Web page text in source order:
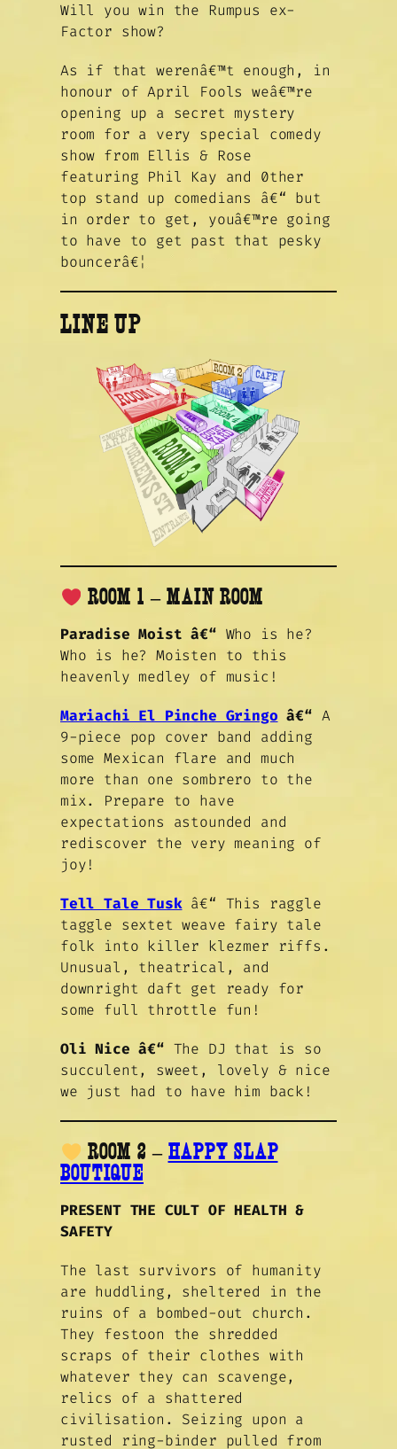
Will you win the Rumpus ex-
Factor show?
As if that werenâ€™t enough, in
honour of April Fools weâ€™re
opening up a secret mystery
room for a very special comedy
show from Ellis & Rose
featuring Phil Kay and 0ther
top stand up comedians â€“ but
in order to get, youâ€™re going
to have to get past that pesky
bouncerâ€¦
LINE UP
ROOM 1 – MAIN ROOM
Paradise Moist â€“ Who is he?
Who is he? Moisten to this
heavenly medley of music!
Mariachi El Pinche Gringo â€“ A
9-piece pop cover band adding
some Mexican flare and much
more than one sombrero to the
mix. Prepare to have
expectations astounded and
rediscover the very meaning of
joy!
Tell Tale Tuskâ€“ This raggle
taggle sextet weave fairy tale
folk into killer klezmer riffs.
Unusual, theatrical, and
downright daft get ready for
some full throttle fun!
Oli Nice â€“ The DJ that is so
succulent, sweet, lovely & nice
we just had to have him back!
ROOM 2 – HAPPY SLAP
BOUTIQUE
PRESENT THE CULT OF HEALTH &
SAFETY
The last survivors of humanity
are huddling, sheltered in the
ruins of a bombed-out church.
They festoon the shredded
scraps of their clothes with
whatever they can scavenge,
relics of a shattered
civilisation. Seizing upon a
rusted ring-binder pulled from